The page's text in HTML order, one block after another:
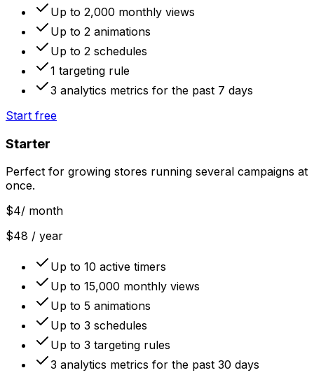
Up to 2,000 monthly views
Up to 2 animations
Up to 2 schedules
1 targeting rule
3 analytics metrics for the past 7 days
Start free
Starter
Perfect for growing stores running several campaigns at
once.
$4/ month
$48 / year
Up to 10 active timers
Up to 15,000 monthly views
Up to 5 animations
Up to 3 schedules
Up to 3 targeting rules
3 analytics metrics for the past 30 days